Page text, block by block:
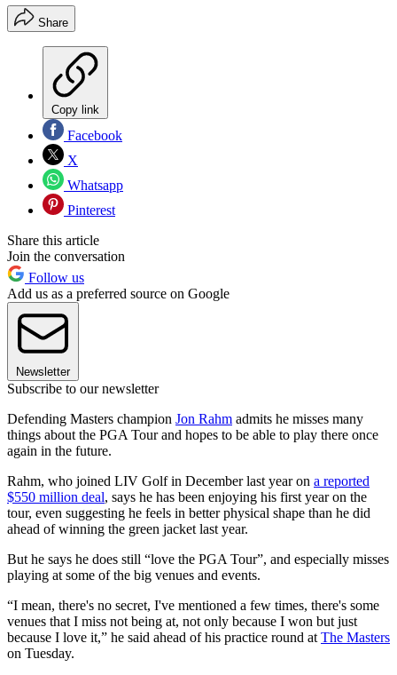
Share
Copy link
Facebook
X
Whatsapp
Pinterest
Share this article
Join the conversation
Follow us
Add us as a preferred source on Google
Newsletter
Subscribe to our newsletter
Defending Masters champion Jon Rahm admits he misses many
things about the PGA Tour and hopes to be able to play there once
again in the future.
Rahm, who joined LIV Golf in December last year on a reported
$550 million deal, says he has been enjoying his first year on the
tour, even suggesting he feels in better physical shape than he did
ahead of winning the green jacket last year.
But he says he does still “love the PGA Tour”, and especially misses
playing at some of the big venues and events.
“I mean, there's no secret, I've mentioned a few times, there's some
venues that I miss not being at, not only because I won but just
because I love it,” he said ahead of his practice round at The Masters
on Tuesday.